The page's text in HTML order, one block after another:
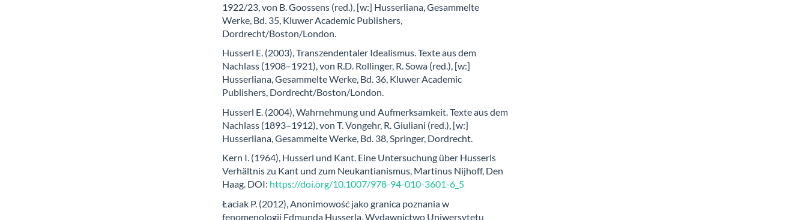
1922/23, von B. Goossens (red.), [w:] Husserliana, Gesammelte
Werke, Bd. 35, Kluwer Academic Publishers,
Dordrecht/Boston/London.
Husserl E. (2003), Transzendentaler Idealismus. Texte aus dem
Nachlass (1908–1921), von R.D. Rollinger, R. Sowa (red.), [w:]
Husserliana, Gesammelte Werke, Bd. 36, Kluwer Academic
Publishers, Dordrecht/Boston/London.
Husserl E. (2004), Wahrnehmung und Aufmerksamkeit. Texte aus dem
Nachlass (1893–1912), von T. Vongehr, R. Giuliani (red.), [w:]
Husserliana, Gesammelte Werke, Bd. 38, Springer, Dordrecht.
Kern I. (1964), Husserl und Kant. Eine Untersuchung über Husserls
Verhältnis zu Kant und zum Neukantianismus, Martinus Nijhoff, Den
Haag. DOI: https://doi.org/10.1007/978-94-010-3601-6_5
Łaciak P. (2012), Anonimowość jako granica poznania w
fenomenologii Edmunda Husserla, Wydawnictwo Uniwersytetu